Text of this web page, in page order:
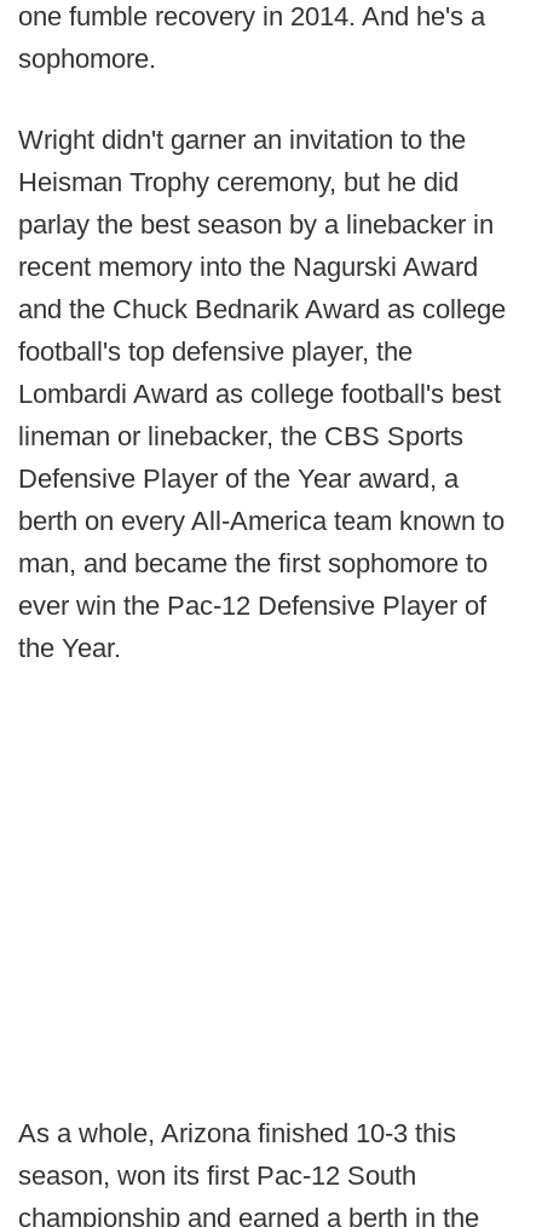
one fumble recovery in 2014. And he's a
sophomore.
Wright didn't garner an invitation to the
Heisman Trophy ceremony, but he did
parlay the best season by a linebacker in
recent memory into the Nagurski Award
and the Chuck Bednarik Award as college
football's top defensive player, the
Lombardi Award as college football's best
lineman or linebacker, the CBS Sports
Defensive Player of the Year award, a
berth on every All-America team known to
man, and became the first sophomore to
ever win the Pac-12 Defensive Player of
the Year.
As a whole, Arizona finished 10-3 this
season, won its first Pac-12 South
championship and earned a berth in the